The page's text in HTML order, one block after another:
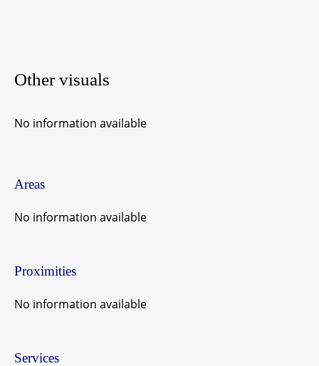
Other visuals
No information available
Areas
No information available
Proximities
No information available
Services